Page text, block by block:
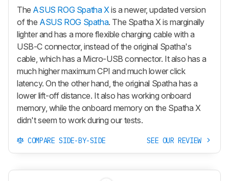
The ASUS ROG Spatha X is a newer, updated version
of the ASUS ROG Spatha. The Spatha X is marginally
lighter and has a more flexible charging cable with a
USB-C connector, instead of the original Spatha's
cable, which has a Micro-USB connector. It also has a
much higher maximum CPI and much lower click
latency. On the other hand, the original Spatha has a
lower lift-off distance. It also has working onboard
memory, while the onboard memory on the Spatha X
didn't seem to work during our tests.
COMPARE SIDE-BY-SIDE SEE OUR REVIEW